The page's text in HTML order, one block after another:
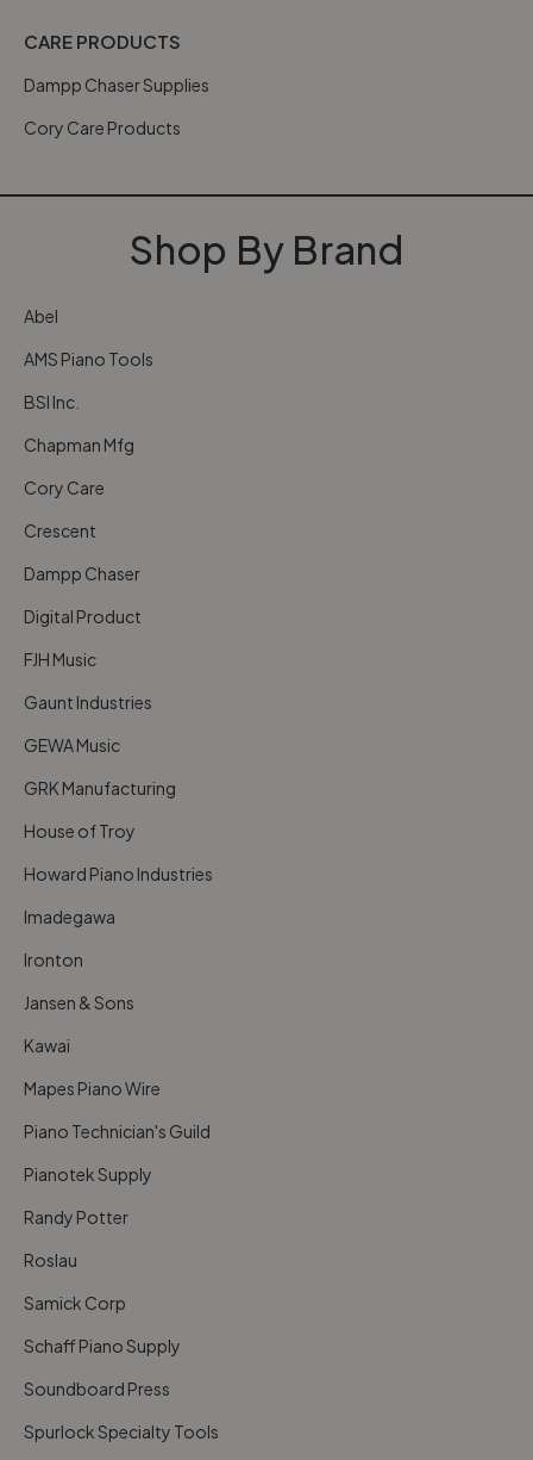
CARE PRODUCTS
Dampp Chaser Supplies
Cory Care Products
Shop By Brand
Abel
AMS Piano Tools
BSI Inc.
Chapman Mfg
Cory Care
Crescent
Dampp Chaser
Digital Product
FJH Music
Gaunt Industries
GEWA Music
GRK Manufacturing
House of Troy
Howard Piano Industries
Imadegawa
Ironton
Jansen & Sons
Kawai
Mapes Piano Wire
Piano Technician's Guild
Pianotek Supply
Randy Potter
Roslau
Samick Corp
Schaff Piano Supply
Soundboard Press
Spurlock Specialty Tools